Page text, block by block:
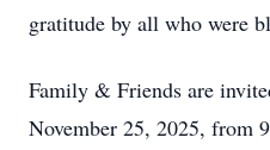
gratitude by all who were
Family & Friends are
November 25, 2025, from